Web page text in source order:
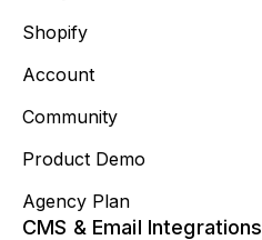
Shopify
Account
Community
Product Demo
Agency Plan
CMS & Email Integrations